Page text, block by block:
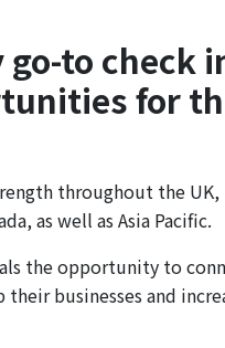
to check
for
throughout the
as well as Asia Pacific.
the opportunity to
businesses and